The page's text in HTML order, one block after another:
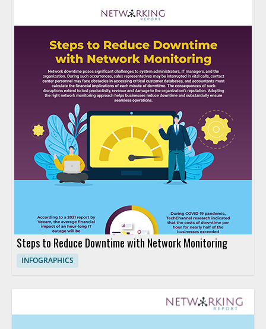
Steps to Reduce Downtime with Network Monitoring
INFOGRAPHICS